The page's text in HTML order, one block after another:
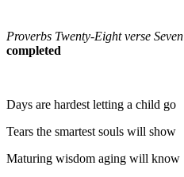
Proverbs Twenty-Eight verse Seven
completed
Days are hardest letting a child go
Tears the smartest souls will show
Maturing wisdom aging will know